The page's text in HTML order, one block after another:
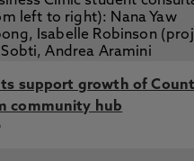
support growth of
community hub